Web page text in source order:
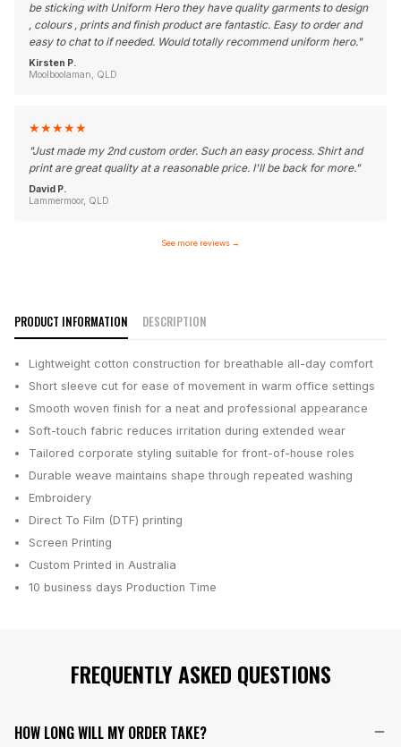
be sticking with Uniform Hero they have quality garments to design
, colours , prints and finish product are fantastic. Easy to order and
easy to chat to if needed. Would totally recommend uniform hero."
Kirsten P.
Moolboolaman, QLD
★★★★★
"Just made my 2nd custom order. Such an easy process. Shirt and
print are great quality at a reasonable price. I'll be back for more."
David P.
Lammermoor, QLD
See more reviews →
PRODUCT INFORMATION DESCRIPTION
Lightweight cotton construction for breathable all-day comfort
Short sleeve cut for ease of movement in warm office settings
Smooth woven finish for a neat and professional appearance
Soft-touch fabric reduces irritation during extended wear
Tailored corporate styling suitable for front-of-house roles
Durable weave maintains shape through repeated washing
Embroidery
Direct To Film (DTF) printing
Screen Printing
Custom Printed in Australia
10 business days Production Time
FREQUENTLY ASKED QUESTIONS
HOW LONG WILL MY ORDER TAKE?